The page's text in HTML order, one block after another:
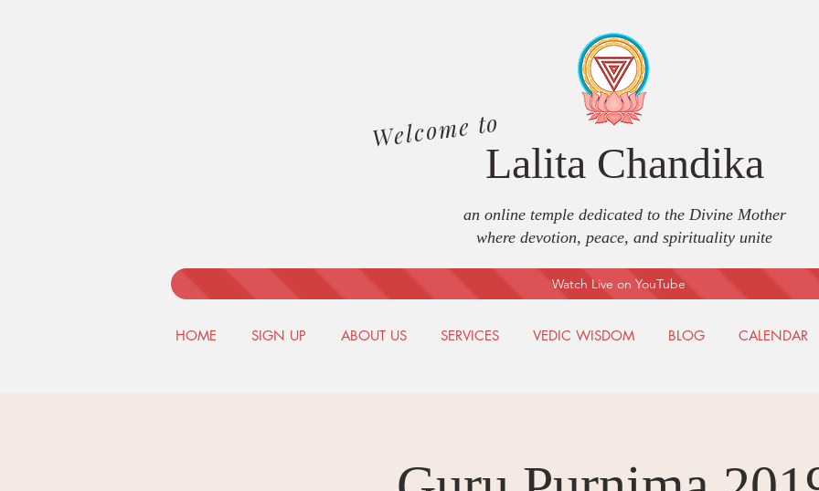
Lalita Chandika
Welcome to
an online temple dedicated to the Divine Mother
where devotion, peace, and spirituality unite
HOME SIGN UP ABOUT US SERVICES VEDIC WISDOM BLOG CALENDAR
Watch Live on YouTube